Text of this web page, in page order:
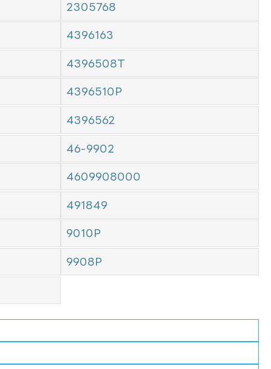
2305768
4396163
4396508T
4396510P
4396562
46-9902
4609908000
491849
9010P
9908P